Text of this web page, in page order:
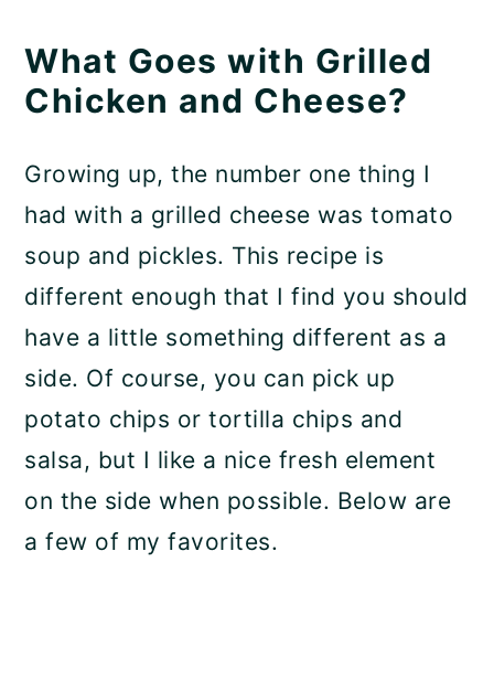
What Goes with Grilled
Chicken and Cheese?
Growing up, the number one thing I
had with a grilled cheese was tomato
soup and pickles. This recipe is
different enough that I find you should
have a little something different as a
side. Of course, you can pick up
potato chips or tortilla chips and
salsa, but I like a nice fresh element
on the side when possible. Below are
a few of my favorites.